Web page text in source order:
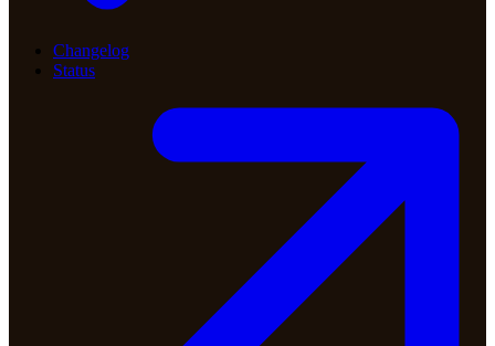
Changelog
Status